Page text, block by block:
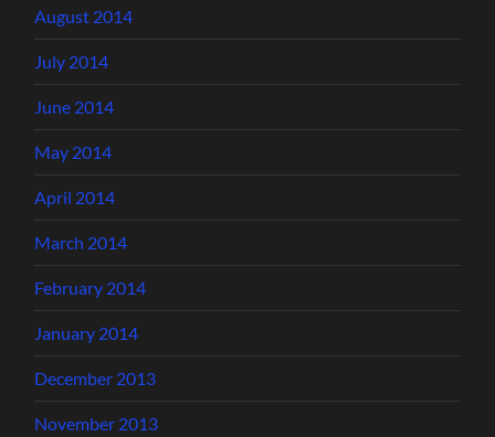
August 2014
July 2014
June 2014
May 2014
April 2014
March 2014
February 2014
January 2014
December 2013
November 2013